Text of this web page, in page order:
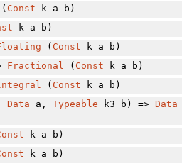
( Const k a b)
k a b)
( Const k a b)
Fractional ( Const k a b)
( Const k a b)
Data a,Typeable k3 b) =>Data
k a b)
k a b)